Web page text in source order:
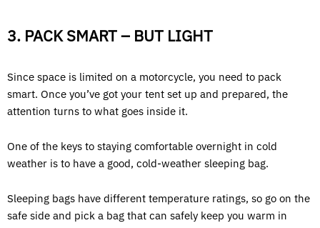
3. PACK SMART – BUT LIGHT
Since space is limited on a motorcycle, you need to pack
smart. Once you’ve got your tent set up and prepared, the
attention turns to what goes inside it.
One of the keys to staying comfortable overnight in cold
weather is to have a good, cold-weather sleeping bag.
Sleeping bags have different temperature ratings, so go on the
safe side and pick a bag that can safely keep you warm in